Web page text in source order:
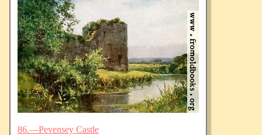
86.—Pevensey Castle